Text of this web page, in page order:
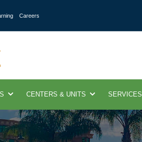
Careers
CENTERS & UNITS SERVICES